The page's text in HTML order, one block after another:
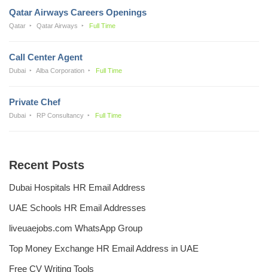
Qatar Airways Careers Openings
Qatar Qatar Airways Full Time
Call Center Agent
Dubai Alba Corporation Full Time
Private Chef
Dubai RP Consultancy Full Time
Recent Posts
Dubai Hospitals HR Email Address
UAE Schools HR Email Addresses
liveuaejobs.com WhatsApp Group
Top Money Exchange HR Email Address in UAE
Free CV Writing Tools